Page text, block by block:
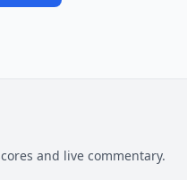
and live commentary.